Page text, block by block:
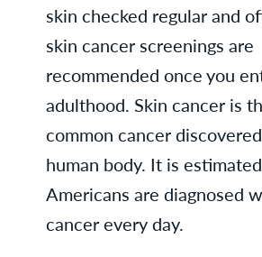
skin checked regular and
skin cancer screenings are
recommended once you
adulthood. Skin cancer is
common cancer
human body. It is
Americans are diagnosed
cancer every day.